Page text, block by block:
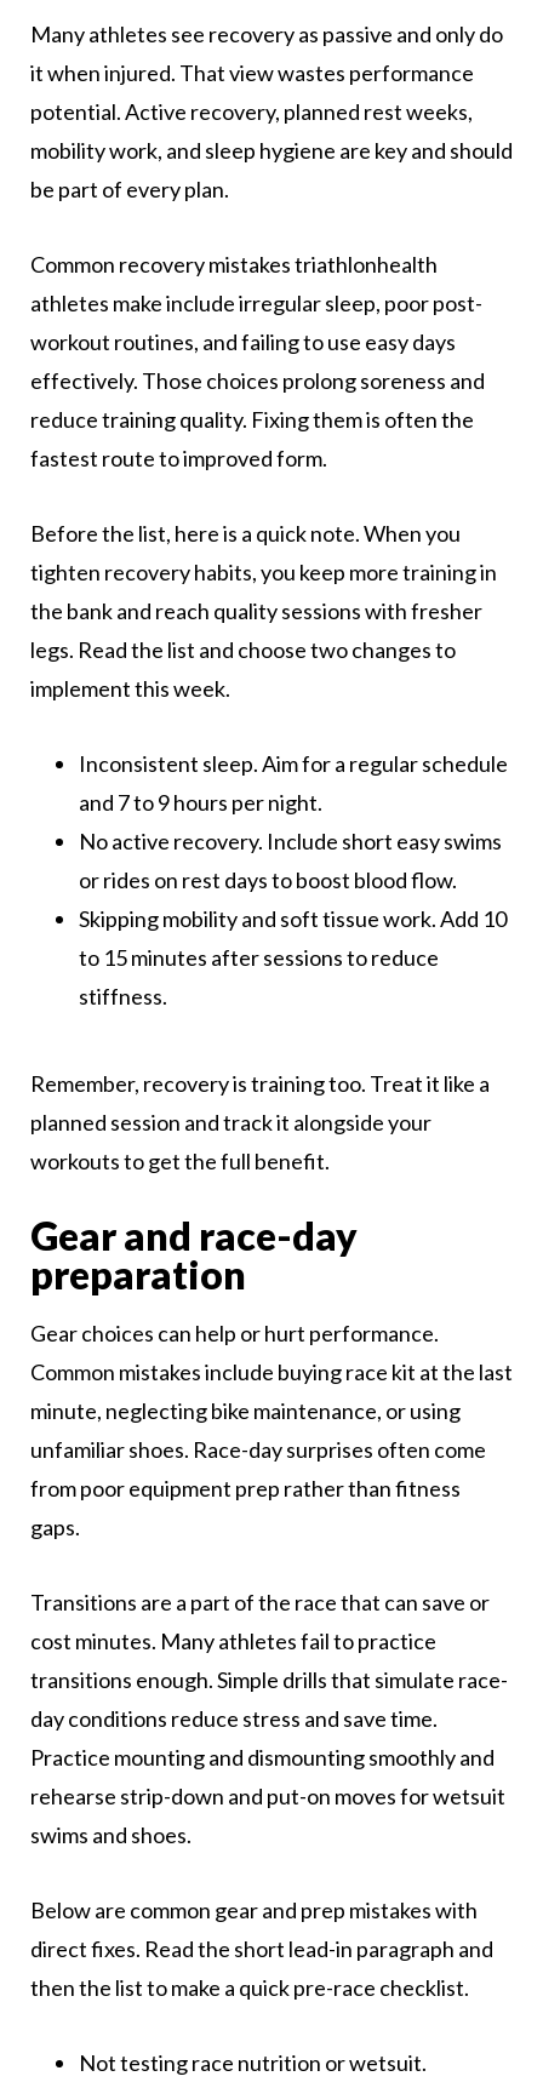
Many athletes see recovery as passive and only do
it when injured. That view wastes performance
potential. Active recovery, planned rest weeks,
mobility work, and sleep hygiene are key and should
be part of every plan.
Common recovery mistakes triathlonhealth
athletes make include irregular sleep, poor post-
workout routines, and failing to use easy days
effectively. Those choices prolong soreness and
reduce training quality. Fixing them is often the
fastest route to improved form.
Before the list, here is a quick note. When you
tighten recovery habits, you keep more training in
the bank and reach quality sessions with fresher
legs. Read the list and choose two changes to
implement this week.
Inconsistent sleep. Aim for a regular schedule
and 7 to 9 hours per night.
No active recovery. Include short easy swims
or rides on rest days to boost blood flow.
Skipping mobility and soft tissue work. Add 10
to 15 minutes after sessions to reduce
stiffness.
Remember, recovery is training too. Treat it like a
planned session and track it alongside your
workouts to get the full benefit.
Gear and race-day
preparation
Gear choices can help or hurt performance.
Common mistakes include buying race kit at the last
minute, neglecting bike maintenance, or using
unfamiliar shoes. Race-day surprises often come
from poor equipment prep rather than fitness
gaps.
Transitions are a part of the race that can save or
cost minutes. Many athletes fail to practice
transitions enough. Simple drills that simulate race-
day conditions reduce stress and save time.
Practice mounting and dismounting smoothly and
rehearse strip-down and put-on moves for wetsuit
swims and shoes.
Below are common gear and prep mistakes with
direct fixes. Read the short lead-in paragraph and
then the list to make a quick pre-race checklist.
Not testing race nutrition or wetsuit.